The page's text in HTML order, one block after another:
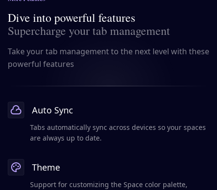
Dive into powerful features
Supercharge your tab management
Take your tab management to the next level with these
powerful features
Auto Sync
Tabs automatically sync across devices so your spaces
are always up to date.
Theme
Support for customizing the Space color palette,